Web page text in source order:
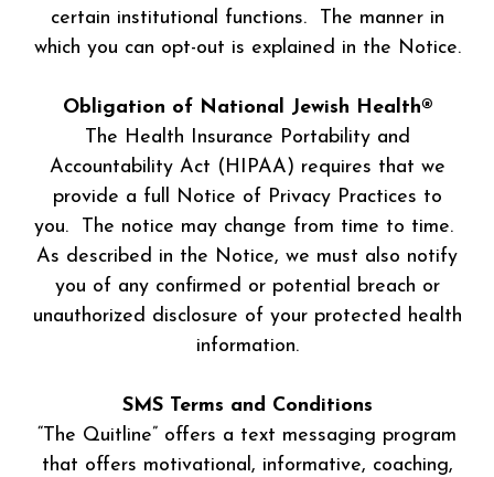
certain institutional functions. The manner in
which you can opt-out is explained in the Notice.
Obligation of National Jewish Health®
The Health Insurance Portability and
Accountability Act (HIPAA) requires that we
provide a full Notice of Privacy Practices to
you. The notice may change from time to time.
As described in the Notice, we must also notify
you of any confirmed or potential breach or
unauthorized disclosure of your protected health
information.
SMS Terms and Conditions
“The Quitline” offers a text messaging program
that offers motivational, informative, coaching,